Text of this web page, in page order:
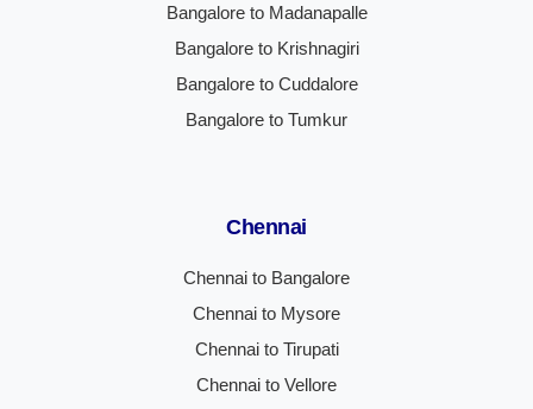
Bangalore to Madanapalle
Bangalore to Krishnagiri
Bangalore to Cuddalore
Bangalore to Tumkur
Chennai
Chennai to Bangalore
Chennai to Mysore
Chennai to Tirupati
Chennai to Vellore